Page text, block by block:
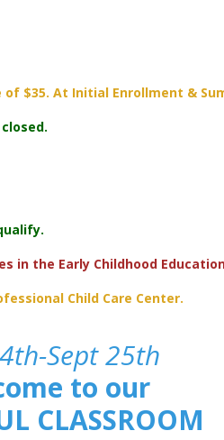
$35. At Initial Enrollment &
in the Early Childhood
Child Care Center.
Sept 25th
to our
CLASSROOM